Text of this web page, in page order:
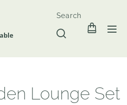
Search
Lounge Set